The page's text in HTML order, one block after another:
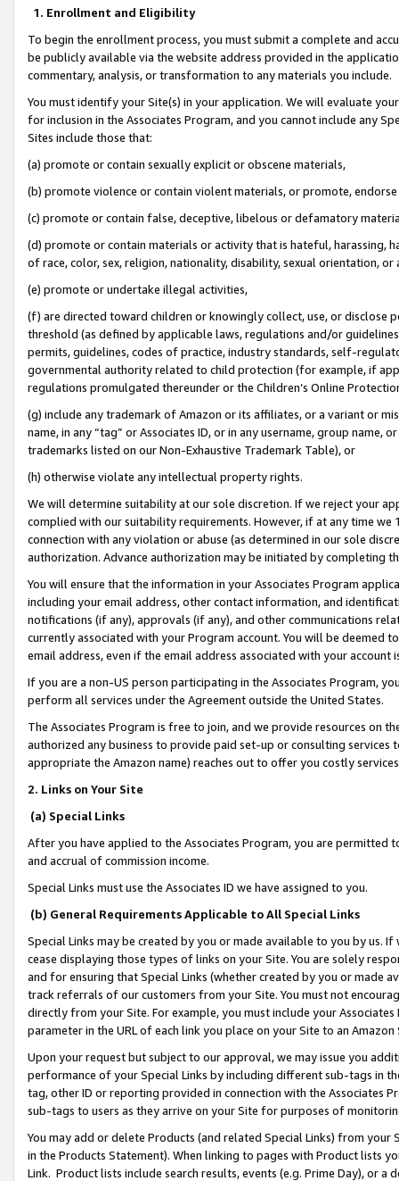
1. Enrollment and Eligibility
To begin the enrollment process, you must submit a complete and
be publicly available via the website address provided in the
commentary, analysis, or transformation to any materials you include.
You must identify your Site(s) in your application. We will evaluate
for inclusion in the Associates Program, and you cannot include any
Sites include those that:
(a) promote or contain sexually explicit or obscene materials,
(b) promote violence or contain violent materials, or promote,
(c) promote or contain false, deceptive, libelous or defamatory
(d) promote or contain materials or activity that is hateful, harassing,
of race, color, sex, religion, nationality, disability, sexual orientation, or
(e) promote or undertake illegal activities,
(f) are directed toward children or knowingly collect, use, or
threshold (as defined by applicable laws, regulations and/or
permits, guidelines, codes of practice, industry standards, self-
governmental authority related to child protection (for example, if
regulations promulgated thereunder or the Children’s Online
(g) include any trademark of Amazon or its affiliates, or a variant or
name, in any “tag” or Associates ID, or in any username, group
trademarks listed on our Non-Exhaustive Trademark Table), or
(h) otherwise violate any intellectual property rights.
We will determine suitability at our sole discretion. If we reject your
complied with our suitability requirements. However, if at any time
connection with any violation or abuse (as determined in our sole
authorization. Advance authorization may be initiated by completing
You will ensure that the information in your Associates Program
including your email address, other contact information, and
notifications (if any), approvals (if any), and other communications
currently associated with your Program account. You will be deemed
email address, even if the email address associated with your account
If you are a non-US person participating in the Associates Program,
perform all services under the Agreement outside the United States.
The Associates Program is free to join, and we provide resources on
authorized any business to provide paid set-up or consulting
appropriate the Amazon name) reaches out to offer you costly
2. Links on Your Site
(a) Special Links
After you have applied to the Associates Program, you are permitted
and accrual of commission income.
Special Links must use the Associates ID we have assigned to you.
(b) General Requirements Applicable to All Special Links
Special Links may be created by you or made available to you by us.
cease displaying those types of links on your Site. You are solely
and for ensuring that Special Links (whether created by you or
track referrals of our customers from your Site. You must not
directly from your Site. For example, you must include your
parameter in the URL of each link you place on your Site to an
Upon your request but subject to our approval, we may issue you
performance of your Special Links by including different sub-tags in
tag, other ID or reporting provided in connection with the Associates
sub-tags to users as they arrive on your Site for purposes of
You may add or delete Products (and related Special Links) from
in the Products Statement). When linking to pages with Product lists
Link. Product lists include search results, events (e.g. Prime Day), or a